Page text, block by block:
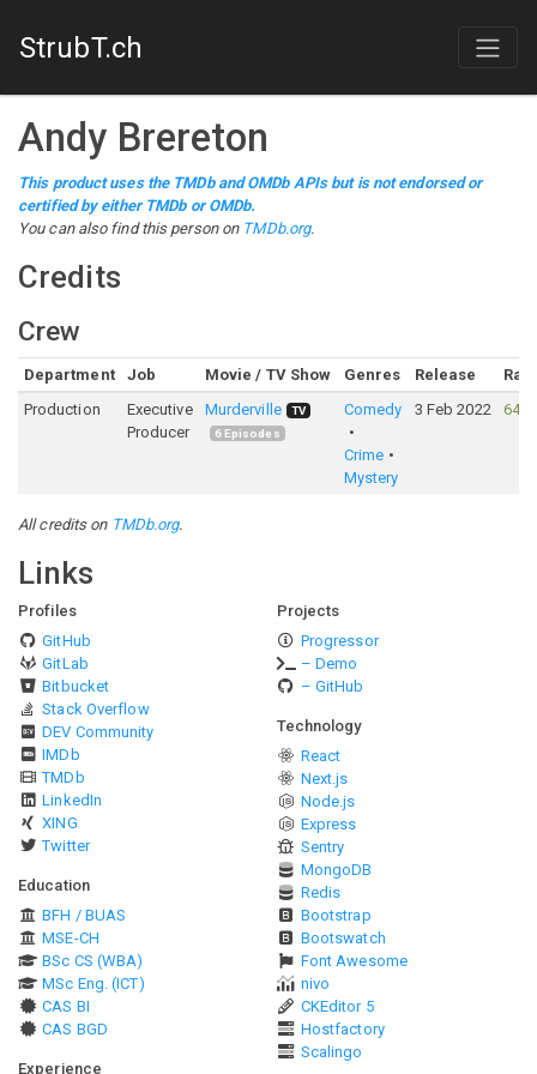
StrubT.ch
Andy Brereton
This product uses the TMDb and OMDb APIs but is not endorsed or
certified by either TMDb or OMDb.
You can also find this person on TMDb.org.
Credits
Crew
Department Job Movie / TV Show Genres Release
Production
Executive
Producer
Murderville
TV
6Episodes
Comedy
Crime
Mystery
3 Feb 2022 64%
All credits on TMDb.org.
Links
Profiles
GitHub
GitLab
Bitbucket
Stack Overflow
DEV Community
IMDb
TMDb
LinkedIn
XING
Twitter
Education
BFH / BUAS
MSE-CH
BSc CS (WBA)
MSc Eng. (ICT)
CAS BI
CAS BGD
Experience
Projects
Progressor
– Demo
– GitHub
Technology
React
Next.js
Node.js
Express
Sentry
MongoDB
Redis
Bootstrap
Bootswatch
Font Awesome
nivo
CKEditor 5
Hostfactory
Scalingo